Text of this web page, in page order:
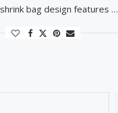
bag design features …